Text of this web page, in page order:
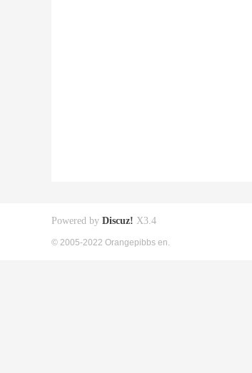
Powered by Discuz! X3.4
© 2005-2022 Orangepibbs en.